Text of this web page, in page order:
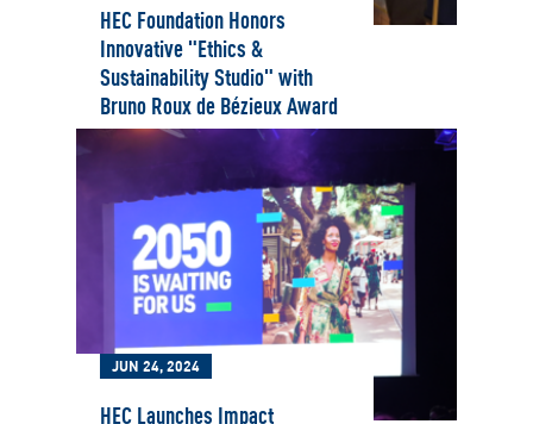
HEC Foundation Honors
Innovative "Ethics &
Sustainability Studio" with
Bruno Roux de Bézieux Award
JUN 24, 2024
HEC Launches Impact